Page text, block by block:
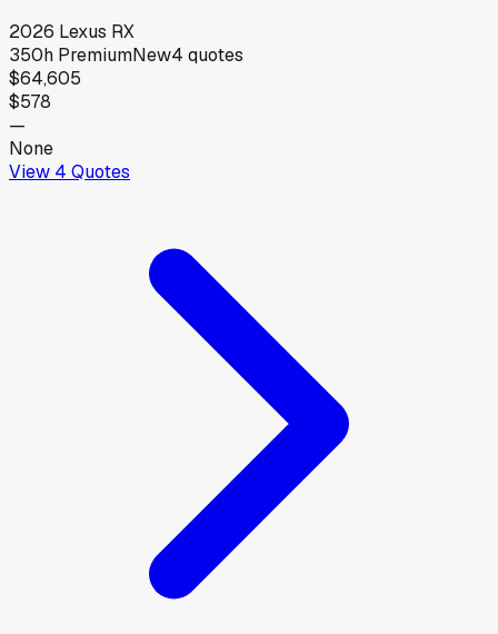
2026 Lexus RX
350h PremiumNew4 quotes
$64,605
$578
—
None
View 4 Quotes